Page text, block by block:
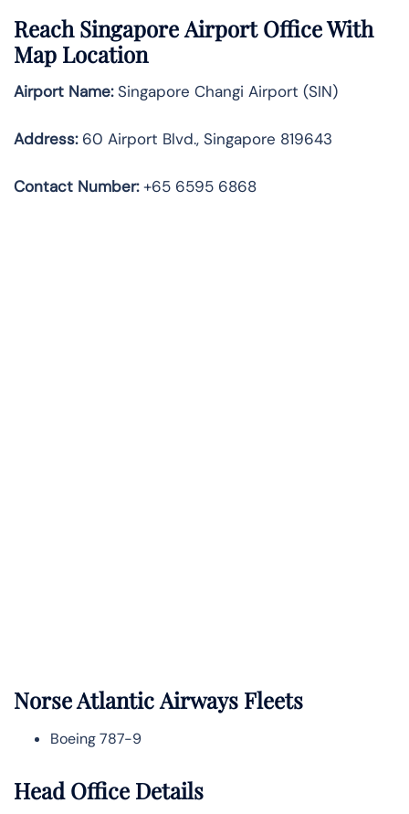
Reach Singapore Airport Office With
Map Location
Airport Name:Singapore Changi Airport (SIN)
Address:60 Airport Blvd., Singapore 819643
Contact Number:+65 6595 6868
Norse AtlanticAirways Fleets
Boeing 787-9
Head Office Details